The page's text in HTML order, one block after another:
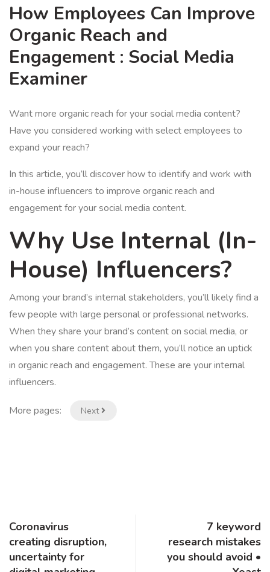
How Employees Can Improve
Organic Reach and
Engagement : Social Media
Examiner
Want more organic reach for your social media content?
Have you considered working with select employees to
expand your reach?
In this article, you’ll discover how to identify and work with
in-house influencers to improve organic reach and
engagement for your social media content.
Why Use Internal (In-
House) Influencers?
Among your brand’s internal stakeholders, you’ll likely find a
few people with large personal or professional networks.
When they share your brand’s content on social media, or
when you share content about them, you’ll notice an uptick
in organic reach and engagement. These are your internal
influencers.
More pages: Next
Coronavirus
creating disruption,
uncertainty for
7 keyword
research mistakes
you should avoid •